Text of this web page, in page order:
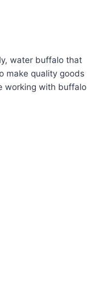
water buffalo that
make quality goods
working with buffalo